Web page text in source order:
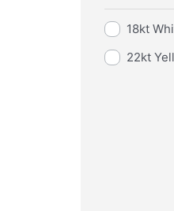
18kt
22kt